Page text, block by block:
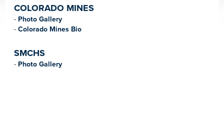
COLORADO MINES
- Photo Gallery
-Colorado Mines Bio
SMCHS
- Photo Gallery